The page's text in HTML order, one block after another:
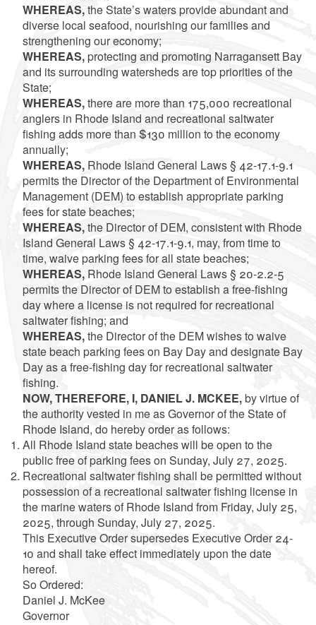
WHEREAS,the State’s waters provide abundant and
diverse local seafood, nourishing our families and
strengthening our economy;
WHEREAS,protecting and promoting Narragansett Bay
and its surrounding watersheds are top priorities of the
State;
WHEREAS,there are more than 175,000 recreational
anglers in Rhode Island and recreational saltwater
fishing adds more than $130 million to the economy
annually;
WHEREAS,Rhode Island General Laws § 42-17.1-9.1
permits the Director of the Department of Environmental
Management (DEM) to establish appropriate parking
fees for state beaches;
WHEREAS,the Director of DEM, consistent with Rhode
Island General Laws § 42-17.1-9.1, may, from time to
time, waive parking fees for all state beaches;
WHEREAS,Rhode Island General Laws § 20-2.2-5
permits the Director of DEM to establish a free-fishing
day where a license is not required for recreational
saltwater fishing; and
WHEREAS,the Director of the DEM wishes to waive
state beach parking fees on Bay Day and designate Bay
Day as a free-fishing day for recreational saltwater
fishing.
NOW, THEREFORE, I, DANIEL J. MCKEE,by virtue of
the authority vested in me as Governor of the State of
Rhode Island, do hereby order as follows:
All Rhode Island state beaches will be open to the
public free of parking fees on Sunday, July 27, 2025.
Recreational saltwater fishing shall be permitted without
possession of a recreational saltwater fishing license in
the marine waters of Rhode Island from Friday, July 25,
2025, through Sunday, July 27, 2025.
This Executive Order supersedes Executive Order 24-
10 and shall take effect immediately upon the date
hereof.
So Ordered:
Daniel J. McKee
Governor